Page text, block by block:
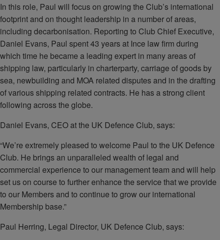
In this role, Paul will focus on growing the Club’s international
footprint and on thought leadership in a number of areas,
including decarbonisation. Reporting to Club Chief Executive,
Daniel Evans, Paul spent 43 years at Ince law firm during
which time he became a leading expert in many areas of
shipping law, particularly in charterparty, carriage of goods by
sea, newbuilding and MOA related disputes and in the drafting
of various shipping related contracts. He has a strong client
following across the globe.
Daniel Evans, CEO at the UK Defence Club, says:
“We’re extremely pleased to welcome Paul to the UK Defence
Club. He brings an unparalleled wealth of legal and
commercial experience to our management team and will help
set us on course to further enhance the service that we provide
to our Members and to continue to grow our international
Membership base.”
Paul Herring, Legal Director, UK Defence Club, says: